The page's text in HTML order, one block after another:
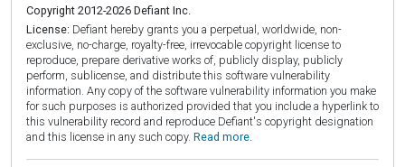
Copyright 2012-2026 Defiant Inc.
License: Defiant hereby grants you a perpetual, worldwide, non-
exclusive, no-charge, royalty-free, irrevocable copyright license to
reproduce, prepare derivative works of, publicly display, publicly
perform, sublicense, and distribute this software vulnerability
information. Any copy of the software vulnerability information you make
for such purposes is authorized provided that you include a hyperlink to
this vulnerability record and reproduce Defiant's copyright designation
and this license in any such copy. Read more.